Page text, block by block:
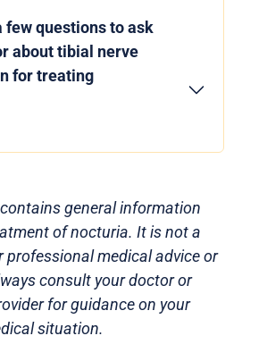
few questions to ask
about tibial nerve
for treating
general information
of nocturia. It is not a
medical advice or
consult your doctor or
for guidance on your
situation.